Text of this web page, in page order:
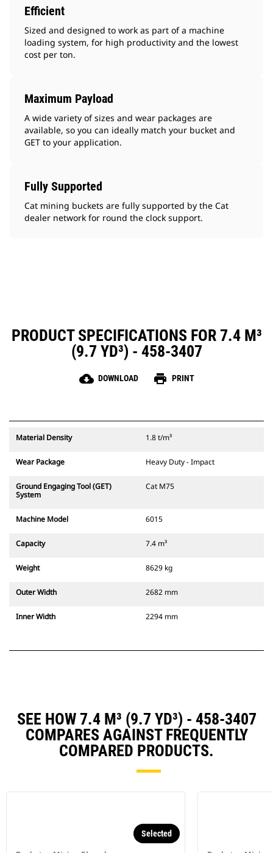
Efficient
Sized and designed to work as part of a machine
loading system, for high productivity and the lowest
cost per ton.
Maximum Payload
A wide variety of sizes and wear packages are
available, so you can ideally match your bucket and
GET to your application.
Fully Supported
Cat mining buckets are fully supported by the Cat
dealer network for round the clock support.
PRODUCT SPECIFICATIONS FOR 7.4 M³
(9.7 YD³) - 458-3407
cloud_download DOWNLOAD print PRINT
Material Density 1.8 t/m³
Wear Package Heavy Duty - Impact
Ground Engaging Tool (GET)
System
Cat M75
Machine Model 6015
Capacity 7.4 m³
Weight 8629 kg
Outer Width 2682 mm
Inner Width 2294 mm
SEE HOW 7.4 M³ (9.7 YD³) - 458-3407
COMPARES AGAINST FREQUENTLY
COMPARED PRODUCTS.
Selected